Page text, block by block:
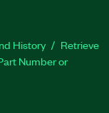
History
Retrieve
Number or